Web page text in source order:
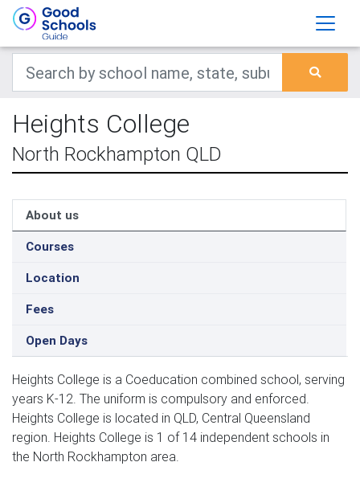
Heights College
North Rockhampton QLD
About us
Courses
Location
Fees
Open Days
Heights College is a Coeducation combined school, serving
years K-12. The uniform is compulsory and enforced.
Heights College is located in QLD, Central Queensland
region. Heights College is 1 of 14 independent schools in
the North Rockhampton area.